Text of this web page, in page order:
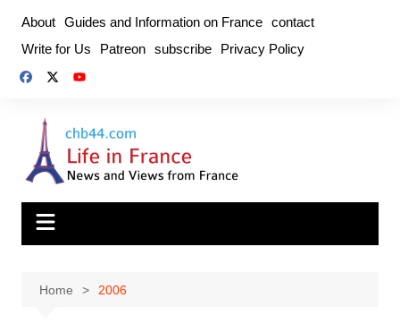
content
About Guides and Information on France contact
Write for Us
Patreon subscribe Privacy Policy
Home 2006